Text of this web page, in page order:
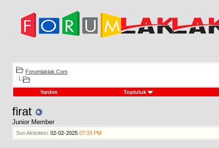
Forumlaklak.Com
Yardım Topluluk
firat
Junior Member
Son Aktivitesi: 02-02-2025 07:33 PM